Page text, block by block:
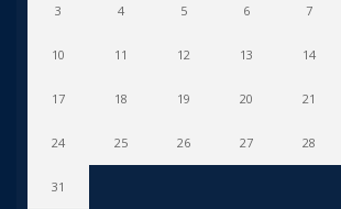
3 4 5 6 7
10 11 12 13 14
17 18 19 20 21
24 25 26 27 28
31